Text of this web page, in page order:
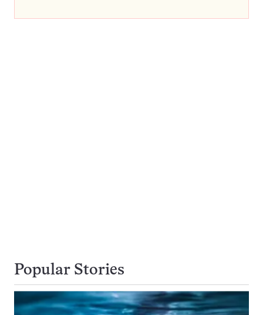
Popular Stories